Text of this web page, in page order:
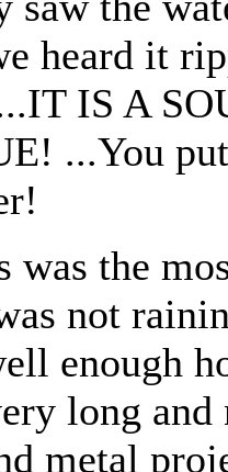
heard it
IS A
...You
was the
not
enough
long
metal